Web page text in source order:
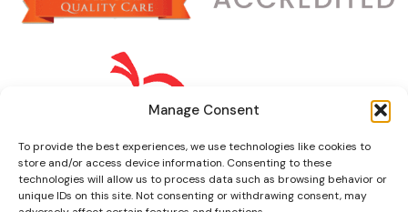
Manage Consent
To provide the best experiences, we use technologies like cookies to
store and/or access device information. Consenting to these
technologies will allow us to process data such as browsing behavior or
unique IDs on this site. Not consenting or withdrawing consent, may